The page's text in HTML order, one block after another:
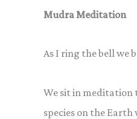
Mudra Meditation
As I ring the bell we
We sit in
species on the